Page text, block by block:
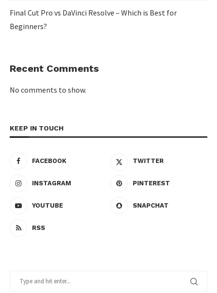
Final Cut Pro vs DaVinci Resolve – Which is Best for
Beginners?
Recent Comments
No comments to show.
KEEP IN TOUCH
FACEBOOK TWITTER
INSTAGRAM PINTEREST
YOUTUBE SNAPCHAT
RSS